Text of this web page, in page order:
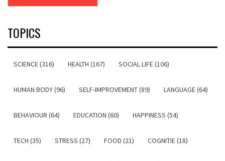
TOPICS
SCIENCE (316) HEALTH (167) SOCIAL LIFE (106)
HUMAN BODY (96) SELF-IMPROVEMENT (89) LANGUAGE (64)
BEHAVIOUR (64) EDUCATION (60) HAPPINESS (54)
TECH (35) STRESS (27) FOOD (21) COGNITIE (18)